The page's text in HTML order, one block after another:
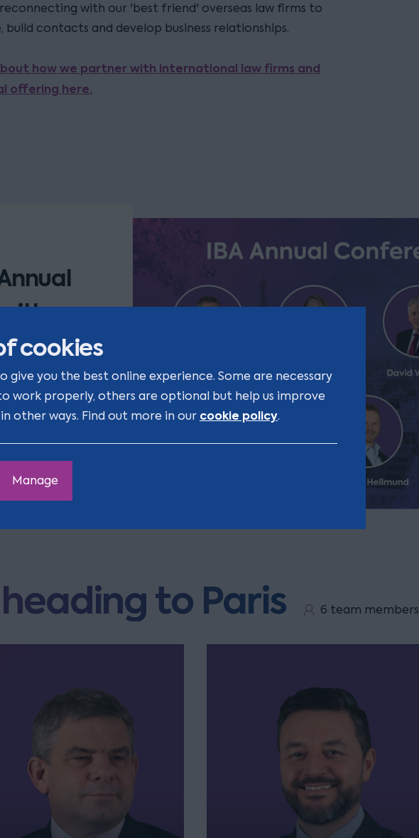
cookies
give you the best online experience. Some are necessary
work properly, others are optional but help us improve
other ways. Find out more in our cookie policy.
Manage
with our 'best friend' overseas law firms to
build contacts and develop business relationships.
how we partner with international law firms and
offering here.
old friends
like to
to Paris 6 team members